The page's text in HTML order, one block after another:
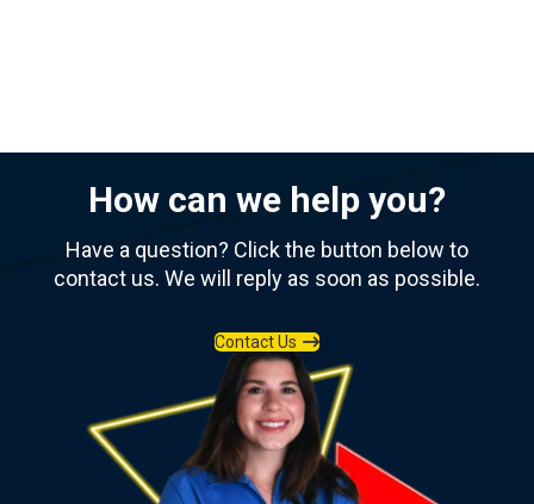
How can we help you?
Have a question? Click the button below to
contact us. We will reply as soon as possible.
Contact Us